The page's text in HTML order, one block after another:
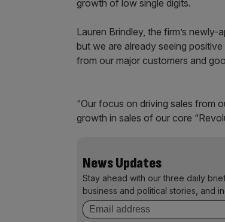
growth of low single digits.
Lauren Brindley, the firm’s
but we are already seeing
from our major customers and
“Our focus on driving sales from
growth in sales of our core
News Updates
Stay ahead with our three daily
business and political stories, and